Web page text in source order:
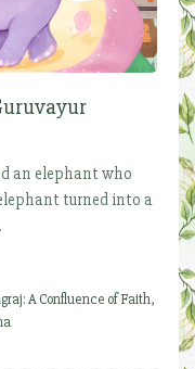
an elephant who
turned into a
A Confluence of Faith,